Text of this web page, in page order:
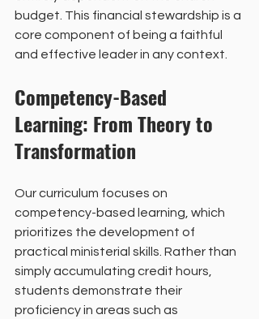
budget. This financial stewardship is a
core component of being a faithful
and effective leader in any context.
Competency-Based
Learning: From Theory to
Transformation
Our curriculum focuses on
competency-based learning, which
prioritizes the development of
practical ministerial skills. Rather than
simply accumulating credit hours,
students demonstrate their
proficiency in areas such as